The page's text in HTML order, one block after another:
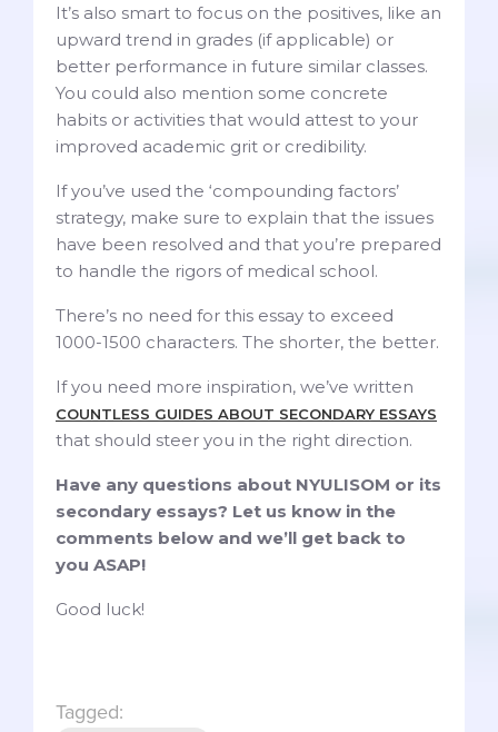
It’s also smart to focus on the positives, like an
upward trend in grades (if applicable) or
better performance in future similar classes.
You could also mention some concrete
habits or activities that would attest to your
improved academic grit or credibility.
If you’ve used the ‘compounding factors’
strategy, make sure to explain that the issues
have been resolved and that you’re prepared
to handle the rigors of medical school.
There’s no need for this essay to exceed
1000-1500 characters. The shorter, the better.
If you need more inspiration, we’ve written
COUNTLESS GUIDES ABOUT SECONDARY ESSAYS
that should steer you in the right direction.
Have any questions about NYULISOM or its
secondary essays? Let us know in the
comments below and we’ll get back to
you ASAP!
Good luck!
Tagged: